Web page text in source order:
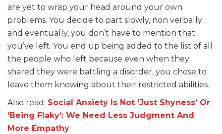
are yet to wrap your head around your own
problems. You decide to part slowly, non verbally
and eventually, you don’t have to mention that
you’ve left. You end up being added to the list of all
the people who left because even when they
shared they were battling a disorder, you chose to
leave them knowing about their restricted abilities.
Also read: Social Anxiety Is Not ‘Just Shyness’ Or
‘Being Flaky’: We Need Less Judgment And
More Empathy